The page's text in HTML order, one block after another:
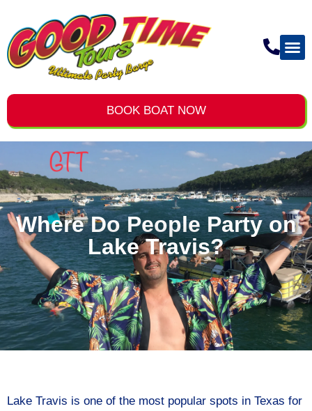
BOOK BOAT NOW
Where Do People Party on
Lake Travis?
Lake Travis is one of the most popular spots in Texas for